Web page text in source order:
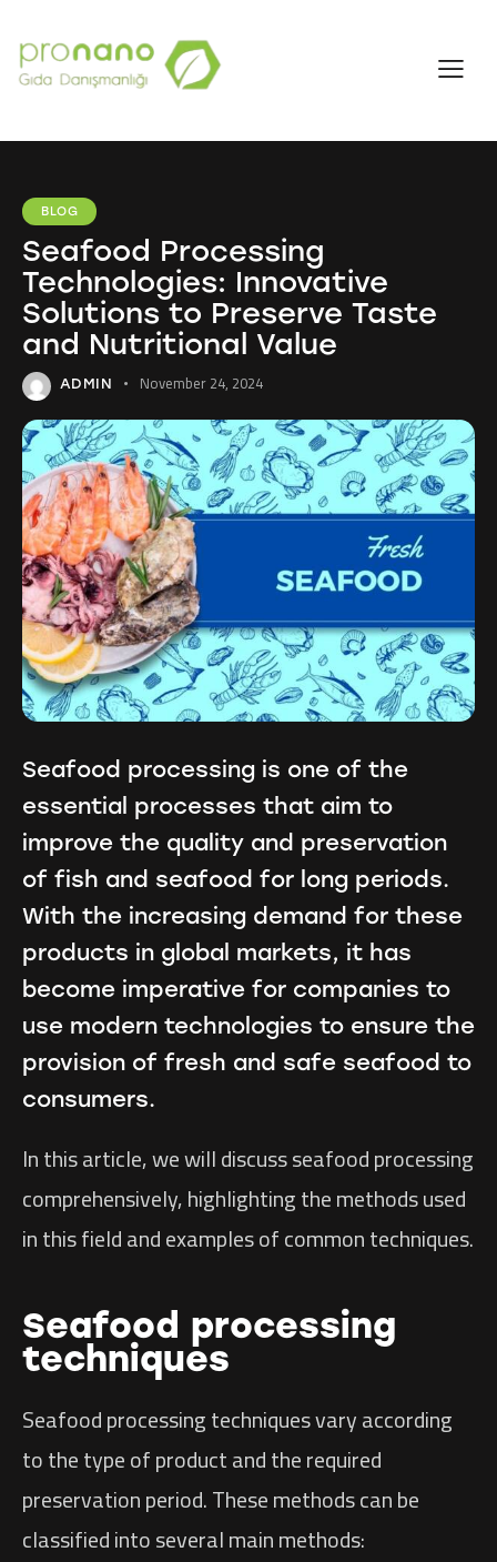
BLOG
Seafood Processing
Technologies: Innovative
Solutions to Preserve Taste
and Nutritional Value
ADMIN November 24, 2024
Seafood processing is one of the
essential processes that aim to
improve the quality and preservation
of fish and seafood for long periods.
With the increasing demand for these
products in global markets, it has
become imperative for companies to
use modern technologies to ensure the
provision of fresh and safe seafood to
consumers.
In this article, we will discuss seafood processing
comprehensively, highlighting the methods used
in this field and examples of common techniques.
Seafood processing
techniques
Seafood processing techniques vary according
to the type of product and the required
preservation period. These methods can be
classified into several main methods: